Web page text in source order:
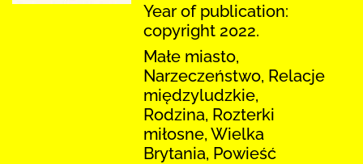
Year of publication:
copyright 2022.
Małe miasto,
Narzeczeństwo, Relacje
międzyludzkie,
Rodzina, Rozterki
miłosne, Wielka
Brytania, Powieść